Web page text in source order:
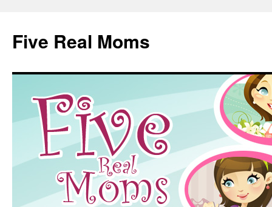
content
Five Real Moms